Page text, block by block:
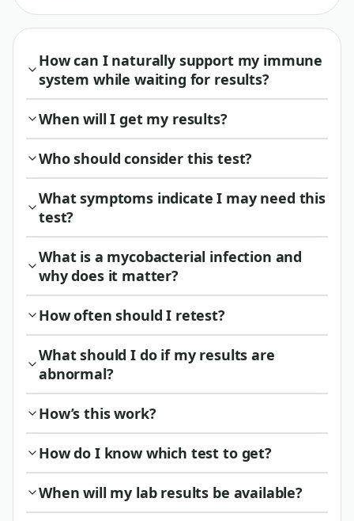
How can I naturally support my immune
system while waiting for results?
When will I get my results?
Who should consider this test?
What symptoms indicate I may need this
test?
What is a mycobacterial infection and
why does it matter?
How often should I retest?
What should I do if my results are
abnormal?
How’s this work?
How do I know which test to get?
When will my lab results be available?